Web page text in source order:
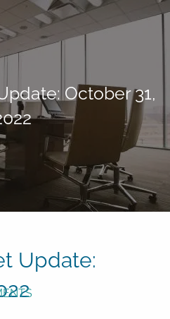
TAX CLIENT UPLOAD
October 31,
Update: